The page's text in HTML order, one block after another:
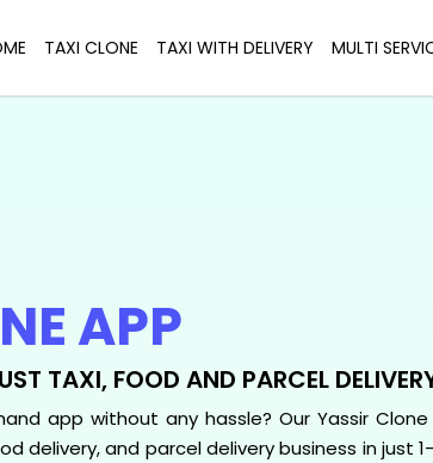
TAXI CLONE TAXI WITH DELIVERY MULTI
APP
TAXI, FOOD AND PARCEL
app without any hassle? Our Yassir
delivery, and parcel delivery business in just